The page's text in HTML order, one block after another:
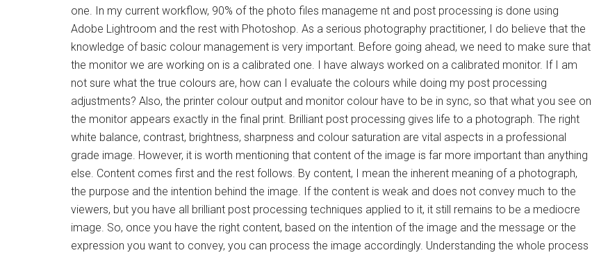
one. In my current workflow, 90% of the photo files manageme nt and post processing is done using
Adobe Lightroom and the rest with Photoshop. As a serious photography practitioner, I do believe that the
knowledge of basic colour management is very important. Before going ahead, we need to make sure that
the monitor we are working on is a calibrated one. I have always worked on a calibrated monitor. If I am
not sure what the true colours are, how can I evaluate the colours while doing my post processing
adjustments? Also, the printer colour output and monitor colour have to be in sync, so that what you see on
the monitor appears exactly in the final print. Brilliant post processing gives life to a photograph. The right
white balance, contrast, brightness, sharpness and colour saturation are vital aspects in a professional
grade image. However, it is worth mentioning that content of the image is far more important than anything
else. Content comes first and the rest follows. By content, I mean the inherent meaning of a photograph,
the purpose and the intention behind the image. If the content is weak and does not convey much to the
viewers, but you have all brilliant post processing techniques applied to it, it still remains to be a mediocre
image. So, once you have the right content, based on the intention of the image and the message or the
expression you want to convey, you can process the image accordingly. Understanding the whole process